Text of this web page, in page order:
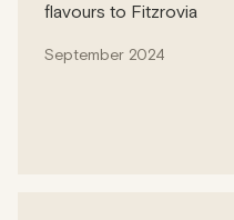
flavours to Fitzrovia
September 2024